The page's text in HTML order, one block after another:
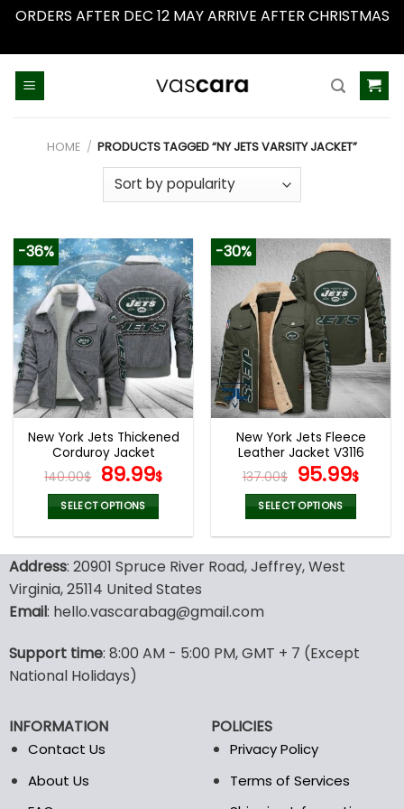
ORDERS AFTER DEC 12 MAY ARRIVE AFTER CHRISTMAS
HOME / PRODUCTS TAGGED “NY JETS VARSITY JACKET”
-36%
New York Jets Thickened
Corduroy Jacket
140.00$ Original
price
was:
140.00$.
89.99$Current
89.99$.
SELECT OPTIONS
has
multiple
variants.
may
be
on
the
product
-30%
New York Jets Fleece
Leather Jacket V3116
137.00$ Original
price
was:
137.00$.
95.99$
SELECT OPTIONS
has
options
may
product
page
Address: 20901 Spruce River Road, Jeffrey, West
Virginia, 25114 United States
Email: hello.vascarabag@gmail.com
Support time: 8:00 AM - 5:00 PM, GMT + 7 (Except
National Holidays)
INFORMATION
Contact Us
About Us
POLICIES
Privacy Policy
Terms of Services